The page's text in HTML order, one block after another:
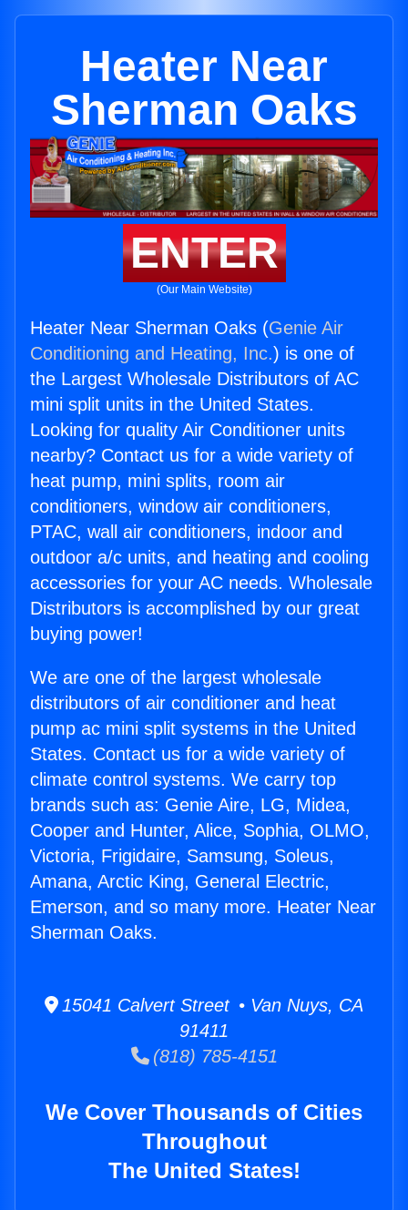
Heater Near
Sherman Oaks
ENTER
(Our Main Website)
Heater Near Sherman Oaks (Genie Air
Conditioning and Heating, Inc.) is one of
the Largest Wholesale Distributors of AC
mini split units in the United States.
Looking for quality Air Conditioner units
nearby? Contact us for a wide variety of
heat pump, mini splits, room air
conditioners, window air conditioners,
PTAC, wall air conditioners, indoor and
outdoor a/c units, and heating and cooling
accessories for your AC needs. Wholesale
Distributors is accomplished by our great
buying power!
We are one of the largest wholesale
distributors of air conditioner and heat
pump ac mini split systems in the United
States. Contact us for a wide variety of
climate control systems. We carry top
brands such as: Genie Aire, LG, Midea,
Cooper and Hunter, Alice, Sophia, OLMO,
Victoria, Frigidaire, Samsung, Soleus,
Amana, Arctic King, General Electric,
Emerson, and so many more. Heater Near
Sherman Oaks.
15041 Calvert Street • Van Nuys, CA
91411
(818) 785-4151
We Cover Thousands of Cities
Throughout
The United States!